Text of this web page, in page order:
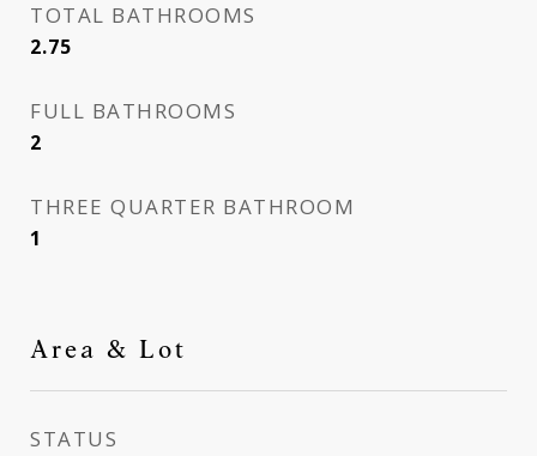
TOTAL BATHROOMS
2.75
FULL BATHROOMS
2
THREE QUARTER BATHROOM
1
Area & Lot
STATUS